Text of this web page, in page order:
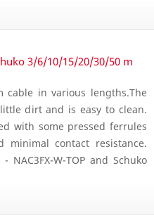
3/6/10/15/20/30/50 m
cable in various lengths.The
dirt and is easy to clean.
with some pressed ferrules
minimal contact resistance.
NAC3FX-W-TOP and Schuko